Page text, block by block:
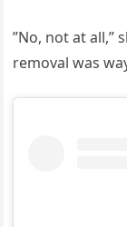
”No, not at all,”
removal was